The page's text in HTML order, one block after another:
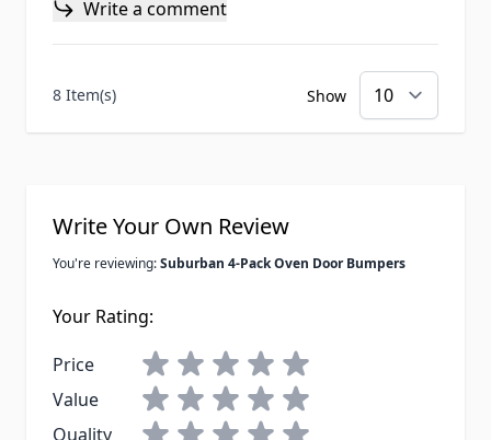
Write a comment
8 Item(s) Show
Write Your Own Review
You're reviewing:Suburban 4-Pack Oven Door Bumpers
Your Rating:
Price
Value
Quality